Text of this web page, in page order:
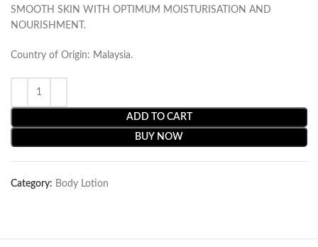
SMOOTH SKIN WITH OPTIMUM MOISTURISATION AND
NOURISHMENT.
Country of Origin: Malaysia.
ADD TO CART
BUY NOW
Category: Body Lotion